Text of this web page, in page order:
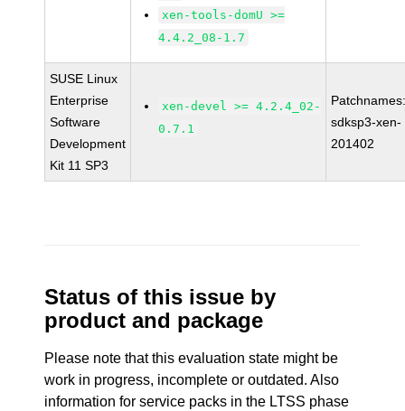
xen-tools-domU >=
4.4.2_08-1.7
SUSE Linux
Enterprise
Software
Development
Kit 11 SP3
xen-devel >= 4.2.4_02-
0.7.1
sdksp3-xen-
201402
Status of this issue by
product and package
Please note that this evaluation state might be
work in progress, incomplete or outdated. Also
information for service packs in the LTSS phase